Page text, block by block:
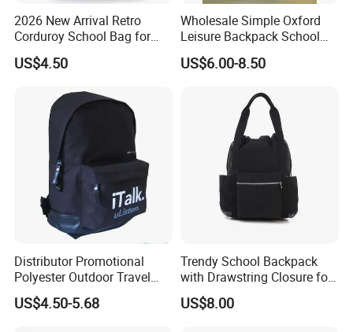
Company Profile
2026 New Arrival Retro
Corduroy School Bag for
Teenagers with Braided
Zipper Pullers
US$4.50
Wholesale Simple Oxford
Leisure Backpack School
Bag
US$6.00-8.50
Distributor Promotional
Polyester Outdoor Travel
Sports School Double
Shoulder Student Bag
US$4.50-5.68
Trendy School Backpack
with Drawstring Closure for
Laptops
US$8.00